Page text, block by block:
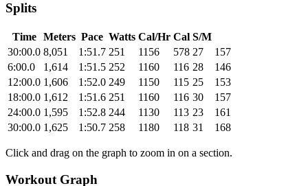
Splits
Time Meters Pace Watts Cal/Hr Cal S/M
30:00.0 8,051 1:51.7 251 1156 578 27
157
6:00.0
1,614 1:51.5 252 1160 116 28
146
12:00.0 1,606 1:52.0 249 1150 115 25
153
18:00.0 1,612 1:51.6 251 1160 116 30
157
24:00.0 1,595 1:52.8 244 1130 113 23
161
30:00.0 1,625 1:50.7 258 1180 118 31 168
Click and drag on the graph to zoom in on a section.
Workout Graph